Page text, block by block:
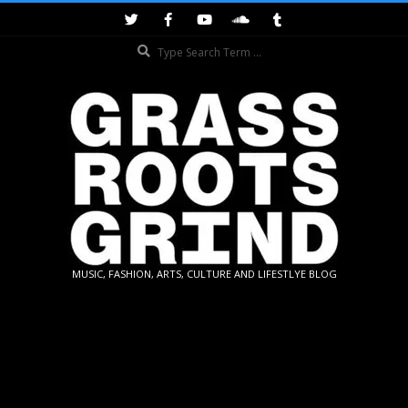
GRASSROOTS
MUSIC, FASHION, ARTS, CULTURE AND LIFESTLYE BLOG